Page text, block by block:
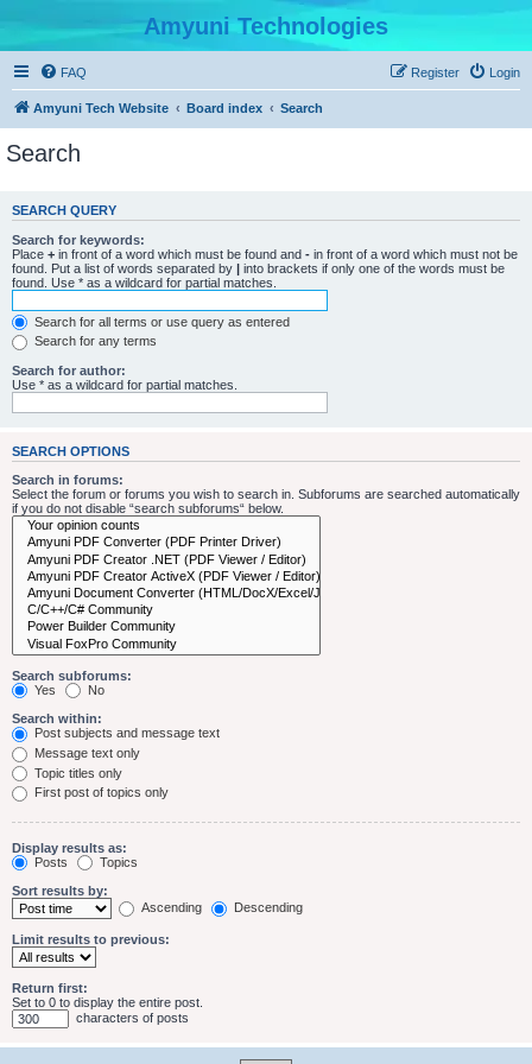
Amyuni Technologies
FAQ Login
Register
Amyuni Tech Website Board index Search
Search
SEARCH QUERY
Search for keywords:
Place + in front of a word which must be found and - in front of a word which must not be
found. Put a list of words separated by | into brackets if only one of the words must be
found. Use * as a wildcard for partial matches.
Search for all terms or use query as entered
Search for any terms
Search for author:
Use * as a wildcard for partial matches.
SEARCH OPTIONS
Search in forums:
Select the forum or forums you wish to search in. Subforums are searched automatically
if you do not disable “search subforums“ below.
Search subforums:
Yes
No
Search within:
Post subjects and message text
Message text only
Topic titles only
First post of topics only
Display results as:
Posts
Topics
Sort results by:
Ascending
Descending
Limit results to previous:
Return first:
Set to 0 to display the entire post.
characters of posts